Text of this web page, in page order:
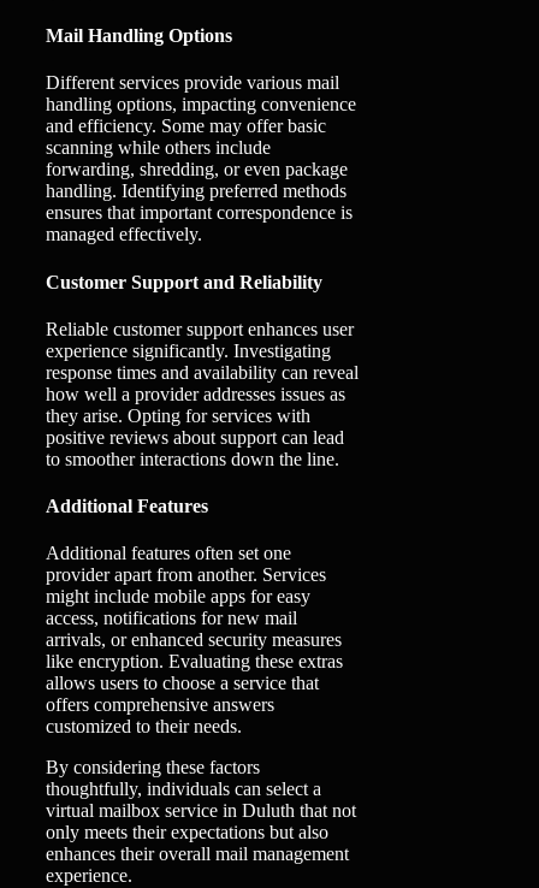
Mail Handling Options
Different services provide various mail
handling options, impacting convenience
and efficiency. Some may offer basic
scanning while others include
forwarding, shredding, or even package
handling. Identifying preferred methods
ensures that important correspondence is
managed effectively.
Customer Support and Reliability
Reliable customer support enhances user
experience significantly. Investigating
response times and availability can reveal
how well a provider addresses issues as
they arise. Opting for services with
positive reviews about support can lead
to smoother interactions down the line.
Additional Features
Additional features often set one
provider apart from another. Services
might include mobile apps for easy
access, notifications for new mail
arrivals, or enhanced security measures
like encryption. Evaluating these extras
allows users to choose a service that
offers comprehensive answers
customized to their needs.
By considering these factors
thoughtfully, individuals can select a
virtual mailbox service in Duluth that not
only meets their expectations but also
enhances their overall mail management
experience.